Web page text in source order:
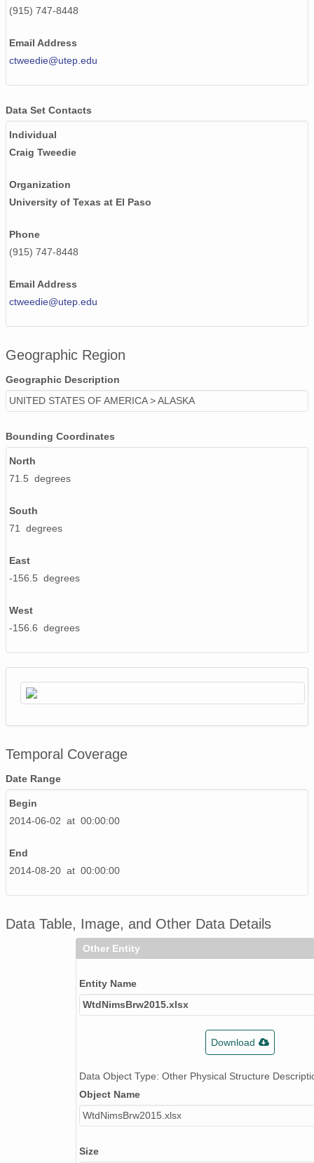
(915) 747-8448
Email Address
ctweedie@utep.edu
Data Set Contacts
Individual
Craig Tweedie
Organization
University of Texas at El Paso
Phone
(915) 747-8448
Email Address
ctweedie@utep.edu
Geographic Region
Geographic Description
UNITED STATES OF AMERICA > ALASKA
Bounding Coordinates
North
71.5 degrees
South
71 degrees
East
-156.5 degrees
West
-156.6 degrees
Temporal Coverage
Date Range
Begin
2014-06-02 at 00:00:00
End
2014-08-20 at 00:00:00
Data Table, Image, and Other Data Details
Other Entity
Entity Name
WtdNimsBrw2015.xlsx
Download
Data Object Type: Other Physical Structure
Object Name
WtdNimsBrw2015.xlsx
Size